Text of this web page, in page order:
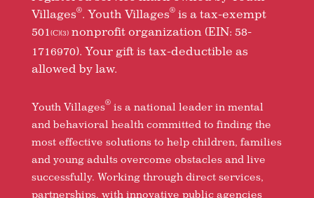
Villages®. Youth Villages®is a tax-exempt
501 (C)(3)nonprofit organization (EIN: 58-
1716970). Your gift is tax-deductible as
allowed by law.
Youth Villages®is a national leader in mental
and behavioral health committed to finding the
most effective solutions to help children, families
and young adults overcome obstacles and live
successfully. Working through direct services,
partnerships, with innovative public agencies